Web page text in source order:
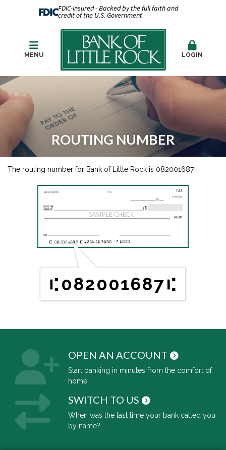
FDIC-Insured - Backed by the full faith and
credit of the U.S. Government
MENU LOGIN
ROUTING NUMBER
The routing number for Bank of Little Rock is 082001687.
082001687
OPEN AN ACCOUNT
Start banking in minutes from the comfort of
home.
SWITCH TO US
When was the last time your bank called you
by name?